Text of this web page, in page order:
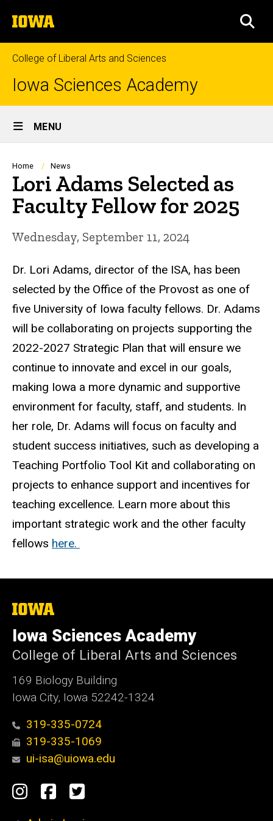
to
content
The
University
of
Iowa
College of Liberal Arts and Sciences
Iowa Sciences Academy
Site
Main
Navigation
MENU
Breadcrumb
Home News
Lori Adams Selected as
Faculty Fellow for 2025
Wednesday, September 11, 2024
Dr. Lori Adams, director of the ISA, has been
selected by the Office of the Provost as one of
five University of Iowa faculty fellows. Dr. Adams
will be collaborating on projects supporting the
2022-2027 Strategic Plan that will ensure we
continue to innovate and excel in our goals,
making Iowa a more dynamic and supportive
environment for faculty, staff, and students. In
her role, Dr. Adams will focus on faculty and
student success initiatives, such as developing a
Teaching Portfolio Tool Kit and collaborating on
projects to enhance support and incentives for
teaching excellence. Learn more about this
important strategic work and the other faculty
fellows here.
The
of
Iowa
Iowa Sciences Academy
College of Liberal Arts and Sciences
169 Biology Building
Iowa City, Iowa 52242-1324
319-335-0724
319-335-1069
ui-isa@uiowa.edu
Social
Media
Instagram
Facebook
Twitter